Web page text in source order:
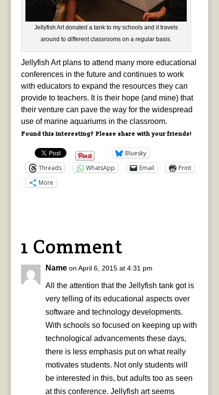
Jellyfish Art donated a tank to my schools and it travels
around to different classrooms on a regular basis.
Jellyfish Art plans to attend many more educational
conferences in the future and continues to work
with educators to expand the resources they can
provide to teachers. It is their hope (and mine) that
their venture can pave the way for the widespread
use of marine aquariums in the classroom.
Found this interesting? Please share with your friends!
Bluesky
Threads
WhatsApp Email
Print
More
1 Comment
Name on April 6, 2015 at 4:31 pm
All the attention that the Jellyfish tank got is
very telling of its educational aspects over
software and technology developments.
With schools so focused on keeping up with
technological advancements these days,
there is less emphasis put on what really
motivates students. Not only students will
be interested in this, but adults too as seen
at this conference. Jellyfish art seems